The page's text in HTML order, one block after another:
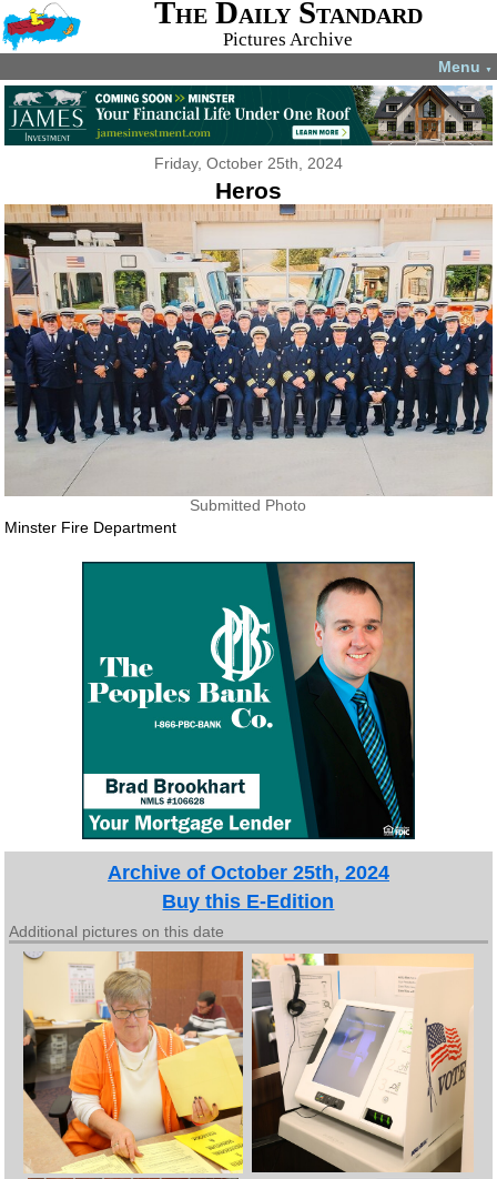
The Daily Standard
Pictures Archive
Menu ▼
Friday, October 25th, 2024
Heros
Submitted Photo
Minster Fire Department
Archive of October 25th, 2024
Buy this E-Edition
Additional pictures on this date